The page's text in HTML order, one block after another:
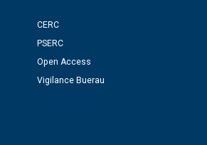
CERC
PSERC
Open Access
Vigilance Buerau